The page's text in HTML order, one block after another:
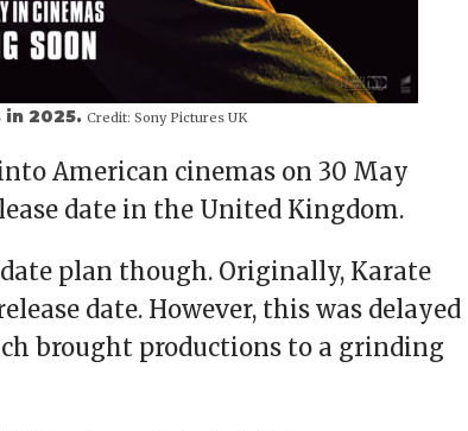
2025. Credit: Sony Pictures UK
American cinemas on 30 May
date in the United Kingdom.
plan though. Originally, Karate
date. However, this was delayed
brought productions to a grinding